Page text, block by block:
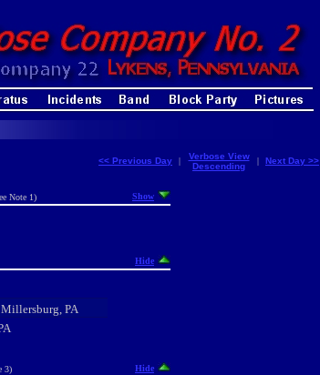
<< Previous Day |
Verbose View
Descending
| Next Day >>
Note 1) Show
Hide
Millersburg, PA
3) Hide